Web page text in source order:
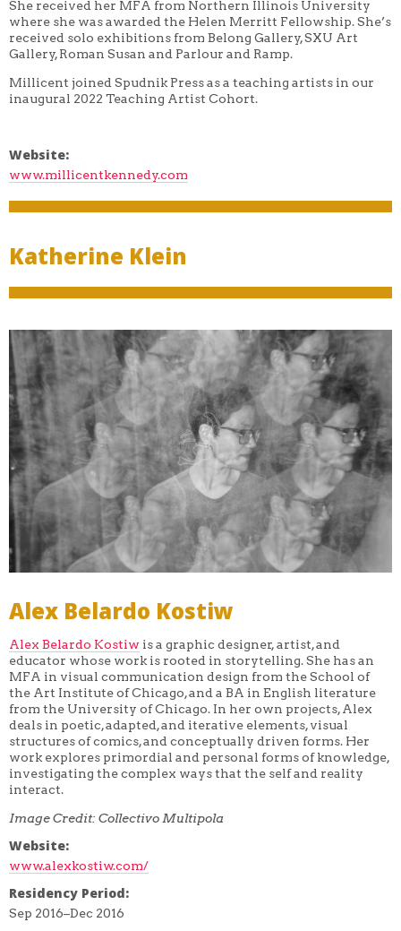
She received her MFA from Northern Illinois University
where she was awarded the Helen Merritt Fellowship. She’s
received solo exhibitions from Belong Gallery, SXU Art
Gallery, Roman Susan and Parlour and Ramp.
Millicent joined Spudnik Press as a teaching artists in our
inaugural 2022 Teaching Artist Cohort.
Website:
www.millicentkennedy.com
Katherine Klein
Alex Belardo Kostiw
Alex Belardo Kostiw is a graphic designer, artist, and
educator whose work is rooted in storytelling. She has an
MFA in visual communication design from the School of
the Art Institute of Chicago, and a BA in English literature
from the University of Chicago. In her own projects, Alex
deals in poetic, adapted, and iterative elements, visual
structures of comics, and conceptually driven forms. Her
work explores primordial and personal forms of knowledge,
investigating the complex ways that the self and reality
interact.
Image Credit: Collectivo Multipola
Website:
www.alexkostiw.com/
Residency Period:
Sep 2016–Dec 2016